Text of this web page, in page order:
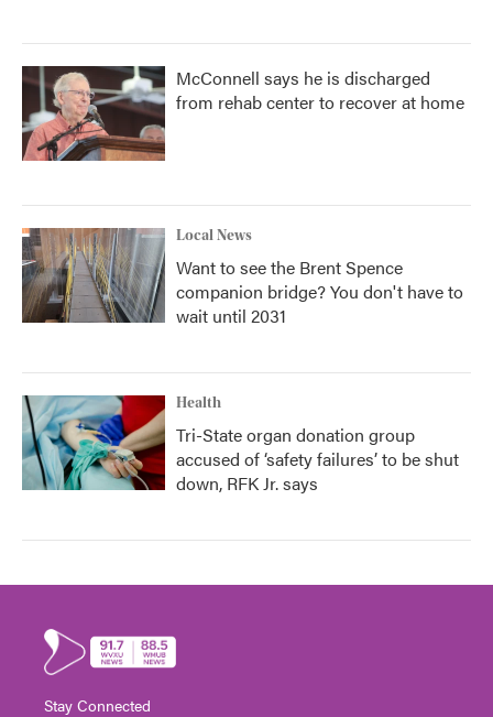
McConnell says he is discharged
from rehab center to recover at home
Local News
Want to see the Brent Spence
companion bridge? You don't have to
wait until 2031
Health
Tri-State organ donation group
accused of ‘safety failures’ to be shut
down, RFK Jr. says
Stay Connected